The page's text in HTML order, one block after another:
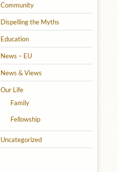
Community
Dispelling the Myths
Education
News – EU
News & Views
Our Life
Family
Fellowship
Uncategorized